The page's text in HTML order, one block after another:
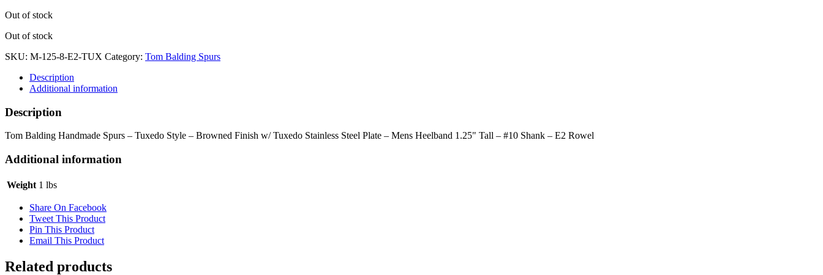
Out of stock
Out of stock
SKU: M-125-8-E2-TUX Category: Tom Balding Spurs
Description
Additional information
Description
Tom Balding Handmade Spurs – Tuxedo Style – Browned Finish w/ Tuxedo Stainless Steel Plate – Mens Heelband 1.25" Tall – #10 Shank – E2 Rowel
Additional information
Weight 1 lbs
Share On Facebook
Tweet This Product
Pin This Product
Email This Product
Related products